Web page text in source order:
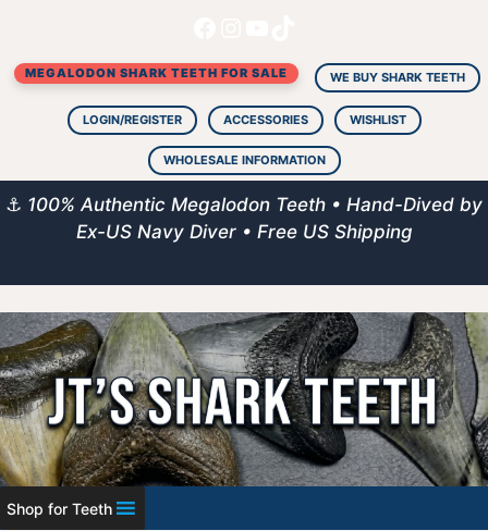
content
MEGALODON SHARK TEETH FOR SALE WE BUY SHARK TEETH
LOGIN/REGISTER ACCESSORIES WISHLIST
WHOLESALE INFORMATION
⚓ 100% Authentic Megalodon Teeth • Hand-Dived by
Ex-US Navy Diver • Free US Shipping
Shop for Teeth